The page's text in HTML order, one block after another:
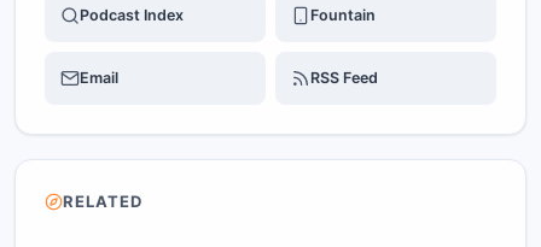
Podcast Index Fountain
Email RSS Feed
RELATED